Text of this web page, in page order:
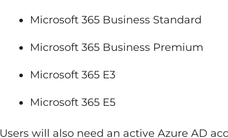
Microsoft 365 Business Standard
Microsoft 365 Business Premium
Microsoft 365 E3
Microsoft 365 E5
Users will also need an active Azure AD